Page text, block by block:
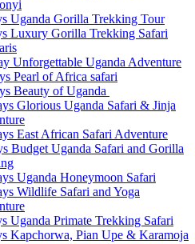
Uganda Gorilla Trekking Tour
Luxury Gorilla Trekking Safari
Unforgettable Uganda Adventure
Pearl of Africa safari
Beauty of Uganda
Glorious Uganda Safari & Jinja
East African Safari Adventure
Budget Uganda Safari and Gorilla
Uganda Honeymoon Safari
Wildlife Safari and Yoga
Uganda Primate Trekking Safari
Kapchorwa, Pian Upe & Karamoja